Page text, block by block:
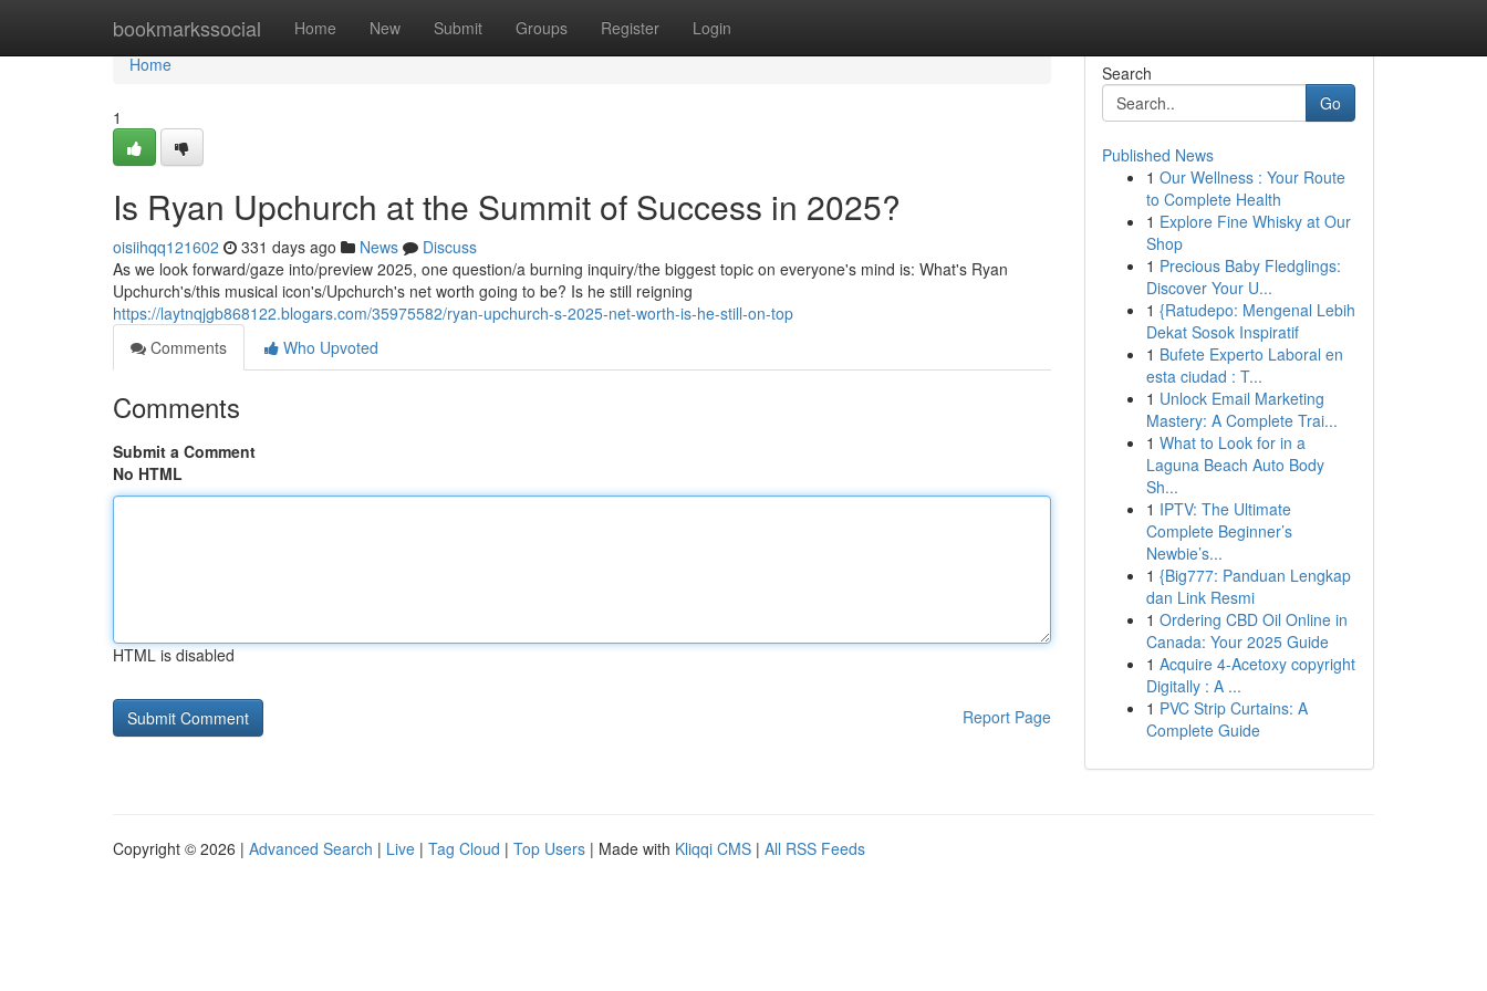
bookmarkssocial Home New Submit Groups Register Login
Home
Home
1
Is Ryan Upchurch at the Summit of Success in 2025?
oisiihqq121602 331 days ago News
Discuss
As we look forward/gaze into/preview 2025, one question/a burning inquiry/the biggest topic on everyone's mind is: What's Ryan
Upchurch's/this musical icon's/Upchurch's net worth going to be? Is he still reigning
https://laytnqjgb868122.blogars.com/35975582/ryan-upchurch-s-2025-net-worth-is-he-still-on-top
Comments
Who Upvoted
Comments
Submit a Comment
No HTML
HTML is disabled
Report Page
Search
Go
Published News
1 Our Wellness : Your Route
to Complete Health
1 Explore Fine Whisky at Our
Shop
1 Precious Baby Fledglings:
Discover Your U...
1 {Ratudepo: Mengenal Lebih
Dekat Sosok Inspiratif
1 Bufete Experto Laboral en
esta ciudad : T...
1 Unlock Email Marketing
Mastery: A Complete Trai...
1 What to Look for in a
Laguna Beach Auto Body
Sh...
1 IPTV: The Ultimate
Complete Beginner’s
Newbie’s...
1 {Big777: Panduan Lengkap
dan Link Resmi
1 Ordering CBD Oil Online in
Canada: Your 2025 Guide
1 Acquire 4-Acetoxy copyright
Digitally : A ...
1 PVC Strip Curtains: A
Complete Guide
Copyright © 2026 | Advanced Search | Live | Tag Cloud | Top Users | Made with Kliqqi CMS | All RSS Feeds